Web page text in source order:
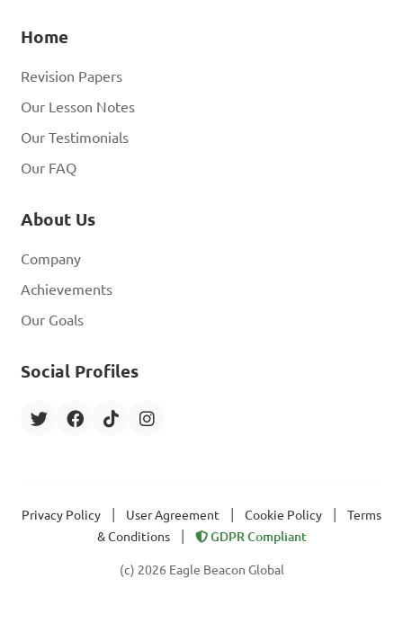
Home
Revision Papers
Our Lesson Notes
Our Testimonials
Our FAQ
About Us
Company
Achievements
Our Goals
Social Profiles
Privacy Policy User Agreement Cookie Policy
Terms
& Conditions
GDPR Compliant
(c) 2026 Eagle Beacon Global